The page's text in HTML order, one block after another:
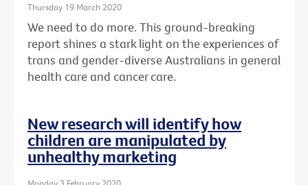
Thursday 19 March 2020
We need to do more. This ground-breaking
report shines a stark light on the experiences of
trans and gender-diverse Australians in general
health care and cancer care.
New research will identify how
children are manipulated by
unhealthy marketing